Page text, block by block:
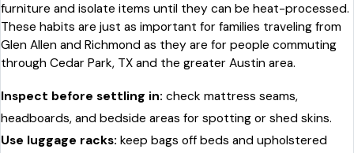
furniture and isolate items until they can be heat-processed.
These habits are just as important for families traveling from
Glen Allen and Richmond as they are for people commuting
through Cedar Park, TX and the greater Austin area.
Inspect before settling in: check mattress seams,
headboards, and bedside areas for spotting or shed skins.
Use luggage racks: keep bags off beds and upholstered